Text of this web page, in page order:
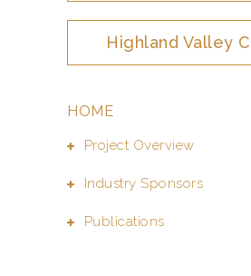
Highland Valley
HOME
Project Overview
Industry Sponsors
Publications